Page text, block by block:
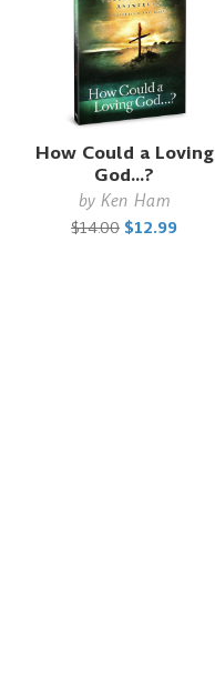
How Could a Loving
God...?
by Ken Ham
$14.00 $12.99